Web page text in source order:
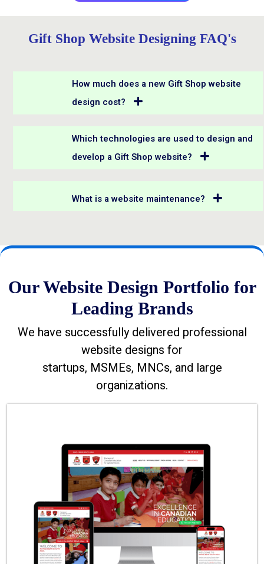
Gift Shop Website Designing FAQ's
How much does a new Gift Shop website
design cost?
Which technologies are used to design and
develop a Gift Shop website?
What is a website maintenance?
Our Website Design Portfolio for
Leading Brands
We have successfully delivered professional
website designs for
startups, MSMEs, MNCs, and large
organizations.